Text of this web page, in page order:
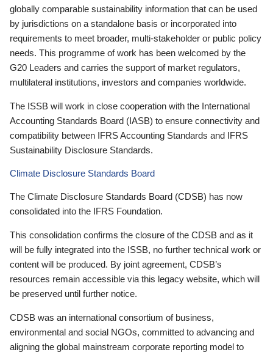
globally comparable sustainability information that can be used
by jurisdictions on a standalone basis or incorporated into
requirements to meet broader, multi-stakeholder or public policy
needs. This programme of work has been welcomed by the
G20 Leaders and carries the support of market regulators,
multilateral institutions, investors and companies worldwide.
The ISSB will work in close cooperation with the International
Accounting Standards Board (IASB) to ensure connectivity and
compatibility between IFRS Accounting Standards and IFRS
Sustainability Disclosure Standards.
Climate Disclosure Standards Board
The Climate Disclosure Standards Board (CDSB) has now
consolidated into the IFRS Foundation.
This consolidation confirms the closure of the CDSB and as it
will be fully integrated into the ISSB, no further technical work or
content will be produced. By joint agreement, CDSB’s
resources remain accessible via this legacy website, which will
be preserved until further notice.
CDSB was an international consortium of business,
environmental and social NGOs, committed to advancing and
aligning the global mainstream corporate reporting model to